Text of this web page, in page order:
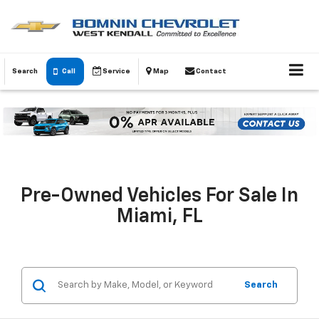
Search Call Service Map Contact
Pre-Owned Vehicles For Sale In
Miami, FL
Search